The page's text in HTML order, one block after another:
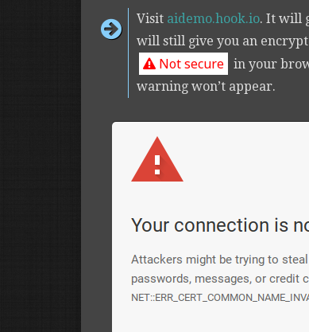
Visit aidemo.hook.io. It will
will still give you an
Not secure in your
warning won’t appear.